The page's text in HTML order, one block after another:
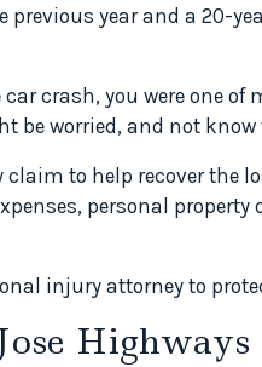
previous year and a 20-
car crash, you were one
be worried, and not
to help recover the
personal property
injury attorney to
Highways